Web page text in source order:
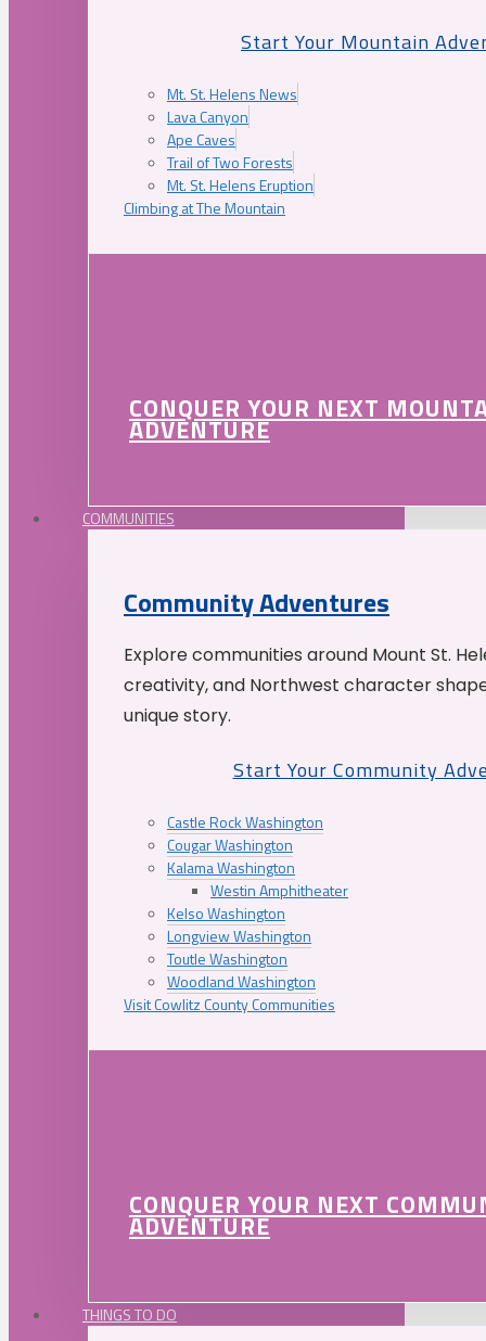
Start Your Mountain
Mt. St. Helens News
Lava Canyon
Ape Caves
Trail of Two Forests
Mt. St. Helens Eruption
Climbing at The Mountain
CONQUER YOUR NEXT
ADVENTURE
COMMUNITIES
Community Adventures
Explore communities around Mount St.
creativity, and Northwest character
unique story.
Start Your Community
Castle Rock Washington
Cougar Washington
Kalama Washington
Westin Amphitheater
Kelso Washington
Longview Washington
Toutle Washington
Woodland Washington
Visit Cowlitz County Communities
CONQUER YOUR NEXT
ADVENTURE
THINGS TO DO